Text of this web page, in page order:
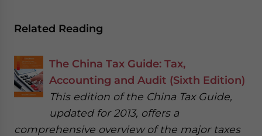
Related Reading
The China Tax Guide: Tax,
Accounting and Audit (Sixth Edition)
This edition of the China Tax Guide,
updated for 2013, offers a
comprehensive overview of the major taxes